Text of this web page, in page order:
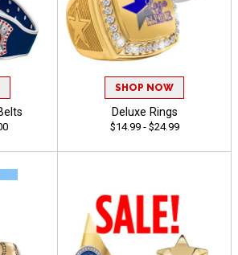
SHOP NOW
Deluxe Rings
$14.99 - $24.99